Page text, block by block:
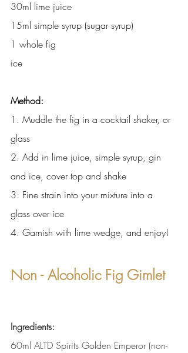
30ml lime juice
15ml simple syrup (sugar syrup)
1 whole fig
ice
Method:
1. Muddle the fig in a cocktail shaker, or
glass
2. Add in lime juice, simple syrup, gin
and ice, cover top and shake
3. Fine strain into your mixture into a
glass over ice
4. Garnish with lime wedge, and enjoy!
Non - Alcoholic Fig Gimlet
Ingredients:
60ml ALTD Spirits Golden Emperor (non-